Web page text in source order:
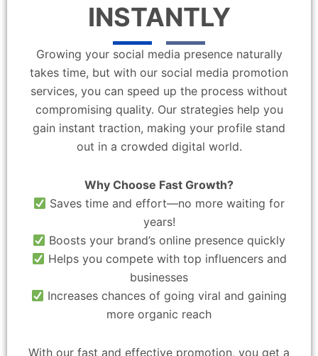
INSTANTLY
Growing your social media presence naturally
takes time, but with our social media promotion
services, you can speed up the process without
compromising quality. Our strategies help you
gain instant traction, making your profile stand
out in a crowded digital world.
Why Choose Fast Growth?
Saves time and effort—no more waiting for
years!
Boosts your brand’s online presence quickly
Helps you compete with top influencers and
businesses
Increases chances of going viral and gaining
more organic reach
With our fast and effective promotion, you get a